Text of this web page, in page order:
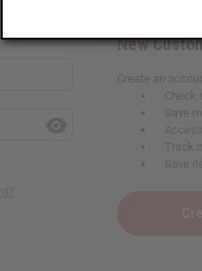
New
Create an
Check
Save
Track
Save